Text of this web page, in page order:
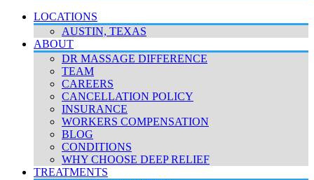
LOCATIONS
AUSTIN, TEXAS
ABOUT
DR MASSAGE DIFFERENCE
TEAM
CAREERS
CANCELLATION POLICY
INSURANCE
WORKERS COMPENSATION
BLOG
CONDITIONS
WHY CHOOSE DEEP RELIEF
TREATMENTS